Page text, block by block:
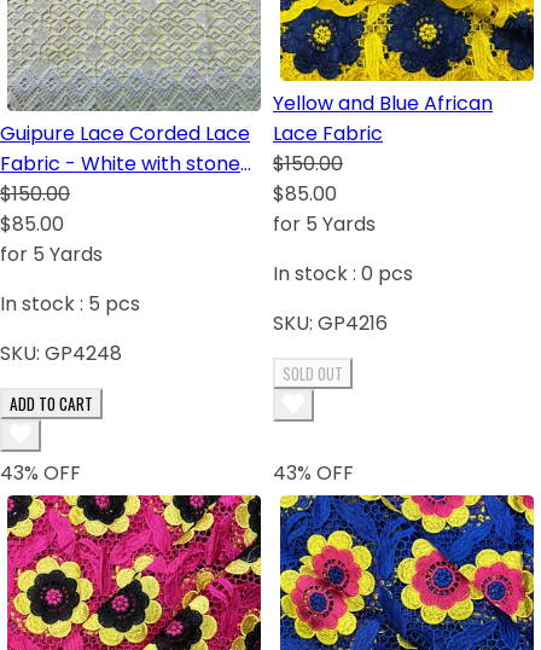
Guipure Lace Corded Lace
Fabric - White with stone
sequins
$150.00
$85.00
for 5 Yards
In stock : 5 pcs
SKU: GP4248
ADD TO CART
Yellow and Blue African
Lace Fabric
$150.00
$85.00
for 5 Yards
In stock : 0 pcs
SKU: GP4216
SOLD OUT
43% OFF 43% OFF